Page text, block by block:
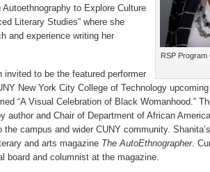
RSP Program
to Explore Culture
Literary Studies” where she
and experience writing her
invited to be the featured performer
New York City College of Technology
“A Visual Celebration of Black Womanhood.”
author and Chair of Department of African
the campus and wider CUNY community.
and arts magazine The AutoEthnographer.
board and columnist at the magazine.